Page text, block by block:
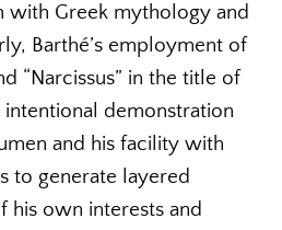
with Greek mythology and
Barthé’s employment of
“Narcissus” in the title of
demonstration
and his facility with
to generate layered
his own interests and